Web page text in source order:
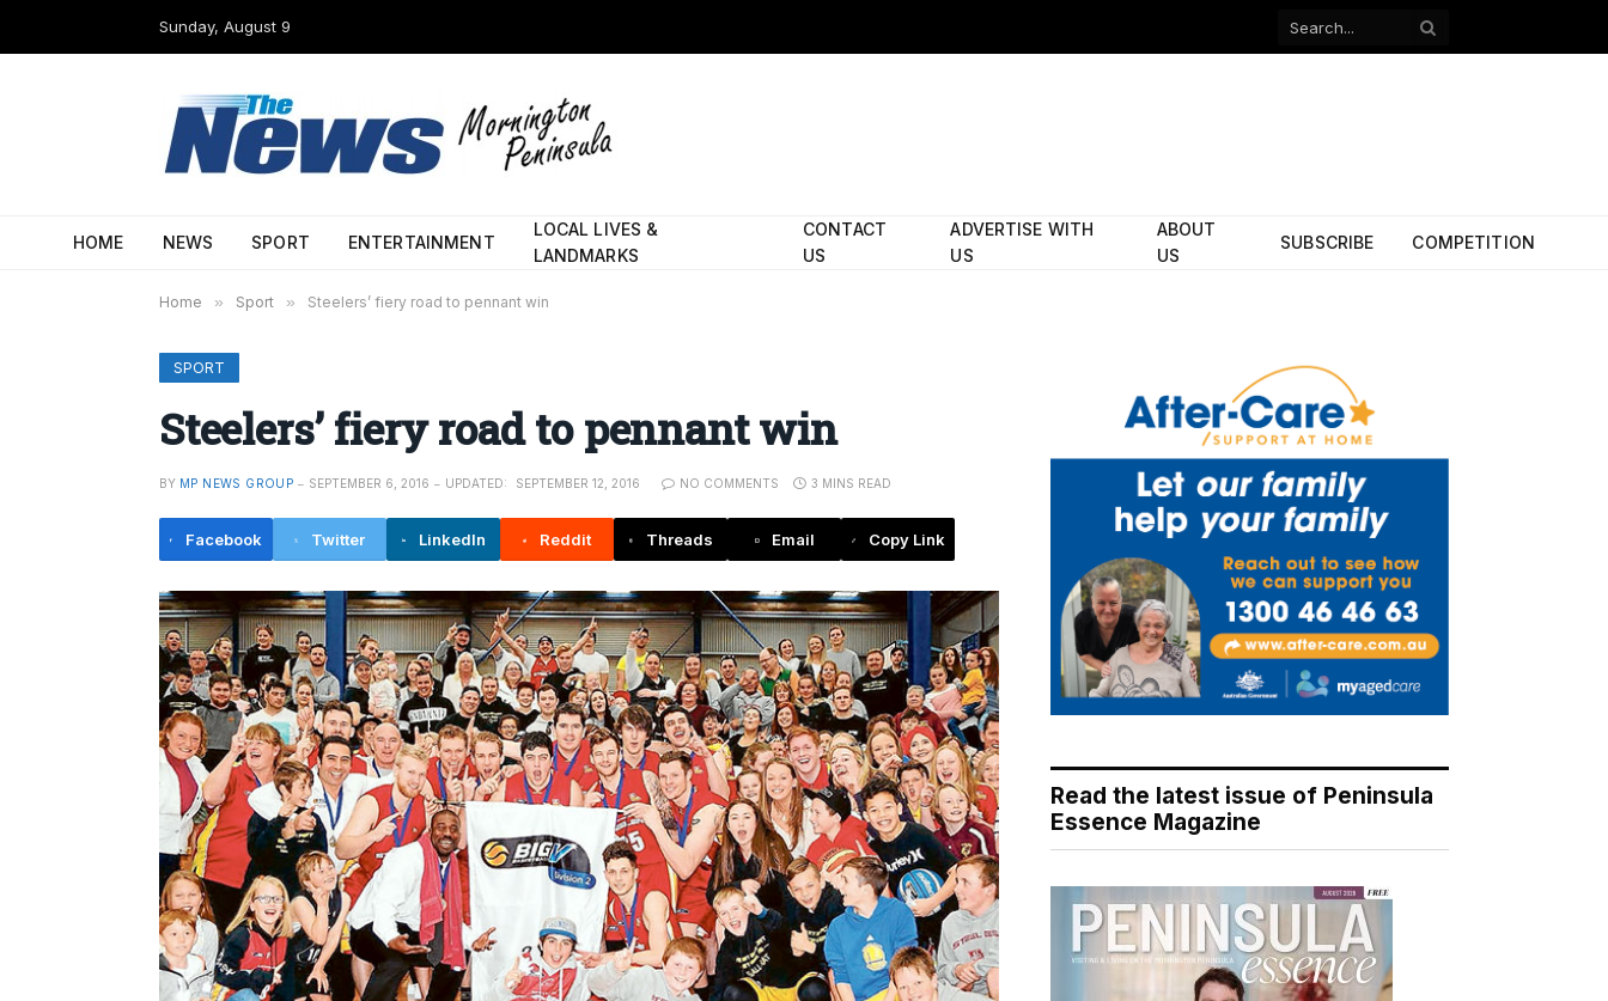
Sunday, August 9
Facebook
HOME NEWS SPORT ENTERTAINMENT
LOCAL LIVES &
LANDMARKS
CONTACT
US
ADVERTISE WITH
US
ABOUT
US
SUBSCRIBE COMPETITION
Home » Sport » Steelers’ fiery road to pennant win
SPORT
Steelers’ fiery road to pennant win
BY MP NEWS GROUP SEPTEMBER 6, 2016 UPDATED: SEPTEMBER 12, 2016 NO COMMENTS 3 MINS READ
Facebook Twitter LinkedIn Reddit Threads Email Copy Link
Read the latest issue of Peninsula
Essence Magazine